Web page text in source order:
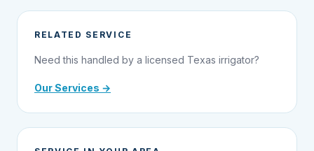
RELATED SERVICE
Need this handled by a licensed Texas irrigator?
Our Services →